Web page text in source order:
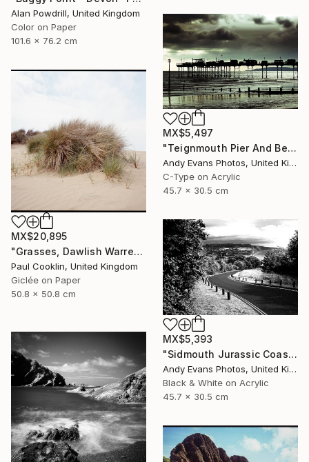
Alan Powdrill, United Kingdom
Color on Paper
101.6 x 76.2 cm
MX$5,497
"Teignmouth Pier And Beach Devon England UK" Photograph
Andy Evans Photos, United Kingdom
C-Type on Acrylic
45.7 x 30.5 cm
MX$20,895
"Grasses, Dawlish Warren, Devon - Giclee" Photograph
Paul Cooklin, United Kingdom
Giclée on Paper
50.8 x 50.8 cm
MX$5,393
"Sidmouth Jurassic Coast Devon England" Photograph
Andy Evans Photos, United Kingdom
Black & White on Acrylic
45.7 x 30.5 cm